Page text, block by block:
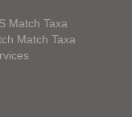
Match Taxa
Match Taxa